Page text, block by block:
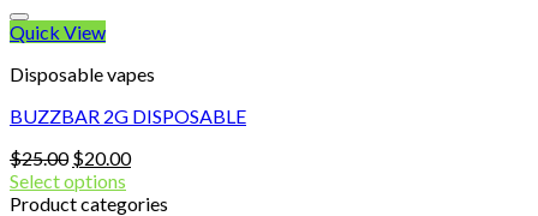
Quick View
Disposable vapes
BUZZBAR 2G DISPOSABLE
$25.00 Original
price
was:
$20.00Current
is:
Select options
Product categories